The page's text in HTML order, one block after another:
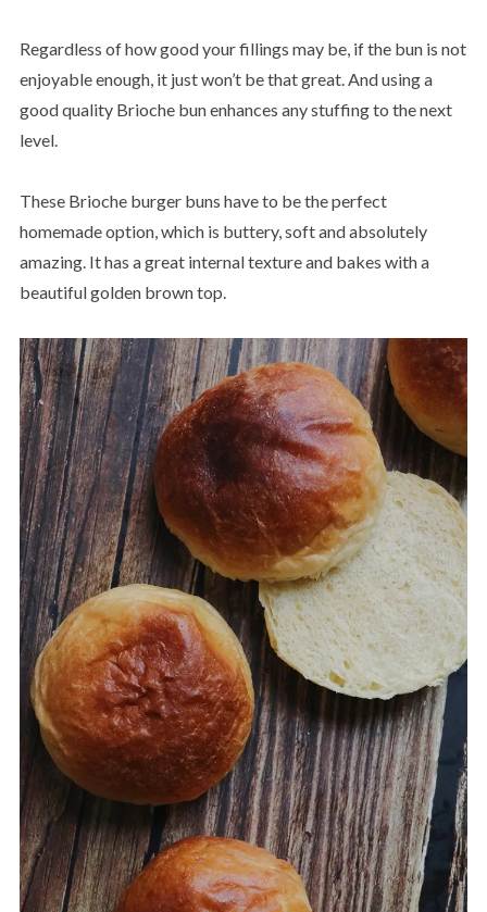
Regardless of how good your fillings may be, if the bun is not
enjoyable enough, it just won’t be that great. And using a
good quality Brioche bun enhances any stuffing to the next
level.
These Brioche burger buns have to be the perfect
homemade option, which is buttery, soft and absolutely
amazing. It has a great internal texture and bakes with a
beautiful golden brown top.